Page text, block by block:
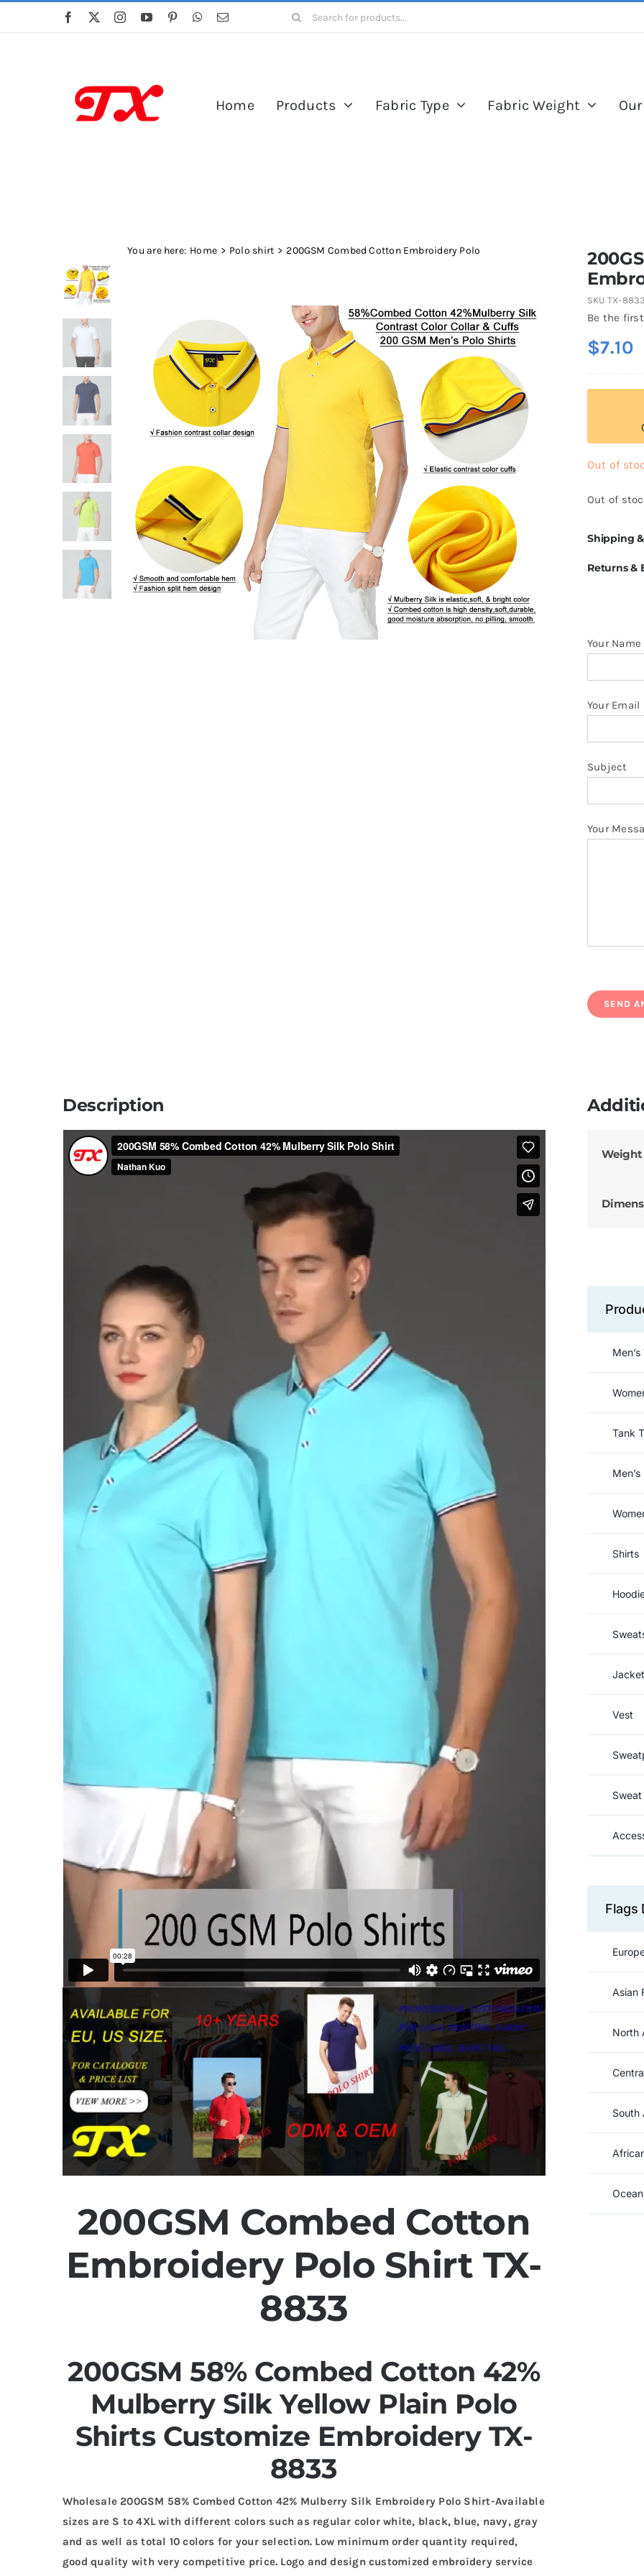
Search
Home Products Fabric Type Fabric Weight
You are here: Home Polo shirt 200GSM Combed Cotton Embroidery Polo
SKU TX-
Be the
$7.10
Out of
Out of
Shipping
Returns &
Your Name
Your Email
Subject
Your
Description
200GSM Combed Cotton
Embroidery Polo Shirt TX-
8833
200GSM 58% Combed Cotton 42%
Mulberry Silk Yellow Plain Polo
Shirts Customize Embroidery TX-
8833
Wholesale 200GSM 58% Combed Cotton 42% Mulberry Silk Embroidery Polo Shirt-Available
sizes are S to 4XL with different colors such as regular color white, black, blue, navy, gray
and as well as total 10 colors for your selection. Low minimum order quantity required,
good quality with very competitive price. Logo and design customized embroidery service
Weight
Tank
Shirts
Vest
Flags
Asian
North
South